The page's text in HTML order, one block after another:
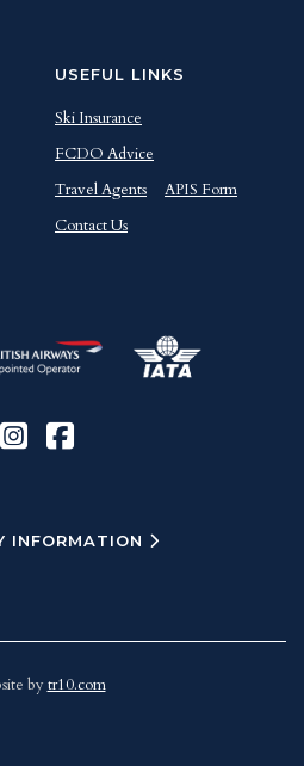
USEFUL LINKS
Ski Insurance
FCDO Advice
Travel Agents
APIS Form
Contact Us
INFORMATION
by tr10.com